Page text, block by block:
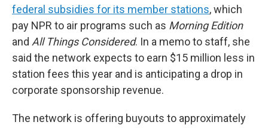
federal subsidies for its member stations, which
pay NPR to air programs such as Morning Edition
and All Things Considered. In a memo to staff, she
said the network expects to earn $15 million less in
station fees this year and is anticipating a drop in
corporate sponsorship revenue.
The network is offering buyouts to approximately